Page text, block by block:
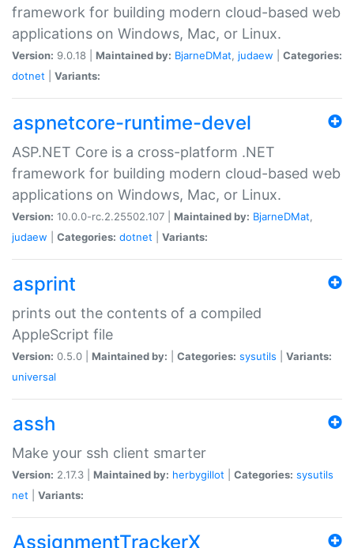
framework for building modern cloud-based web
applications on Windows, Mac, or Linux.
Version: 9.0.18 | Maintained by: BjarneDMat, judaew
Categories:
dotnet
Variants:
aspnetcore-runtime-devel
ASP.NET Core is a cross-platform .NET
framework for building modern cloud-based web
applications on Windows, Mac, or Linux.
Version: 10.0.0-rc.2.25502.107 | Maintained by: BjarneDMat,
judaew
Categories: dotnet Variants:
asprint
prints out the contents of a compiled
AppleScript file
Version: 0.5.0 | Maintained by: Categories: sysutils
Variants:
universal
assh
Make your ssh client smarter
Version: 2.17.3 | Maintained by: herbygillot Categories: sysutils
net
Variants:
AssignmentTrackerX